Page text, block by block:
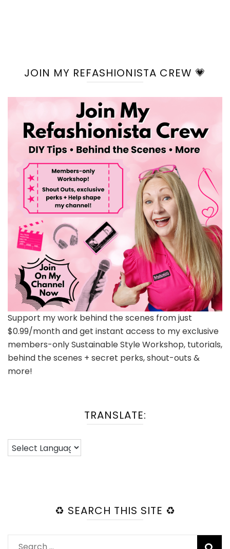
JOIN MY REFASHIONISTA CREW 💗
Support my work behind the scenes from just
$0.99/month and get instant access to my exclusive
members-only Sustainable Style Workshop, tutorials,
behind the scenes + secret perks, shout-outs &
more!
TRANSLATE:
♻️ SEARCH THIS SITE ♻️
Search